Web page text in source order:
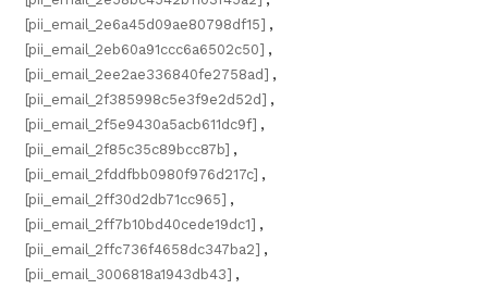
[pii_email_2e6a45d09ae80798df15] ,
[pii_email_2eb60a91ccc6a6502c50] ,
[pii_email_2ee2ae336840fe2758ad] ,
[pii_email_2f385998c5e3f9e2d52d] ,
[pii_email_2f5e9430a5acb611dc9f] ,
[pii_email_2f85c35c89bcc87b] ,
[pii_email_2fddfbb0980f976d217c] ,
[pii_email_2ff30d2db71cc965] ,
[pii_email_2ff7b10bd40cede19dc1] ,
[pii_email_2ffc736f4658dc347ba2] ,
[pii_email_3006818a1943db43] ,